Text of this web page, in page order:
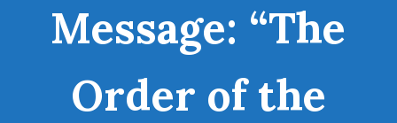
Message: “The
Order of the